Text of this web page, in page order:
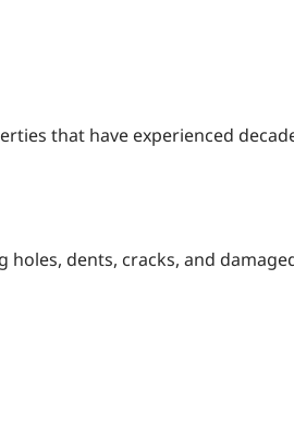
that have experienced
dents, cracks, and